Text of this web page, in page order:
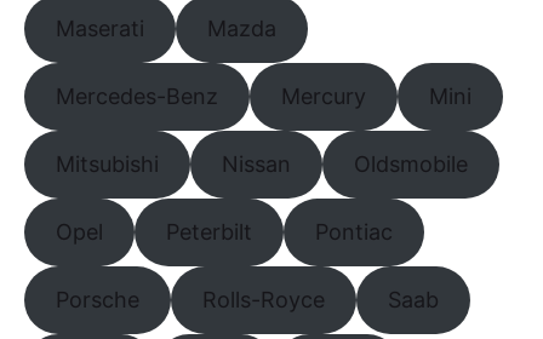
Maserati Mazda
Mercedes-Benz Mercury Mini
Mitsubishi Nissan Oldsmobile
Opel Peterbilt Pontiac
Porsche Rolls-Royce Saab